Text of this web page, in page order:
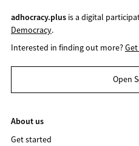
adhocracy.plusis a digital
Democracy.
Interested in finding out more?
Open
About us
Get started